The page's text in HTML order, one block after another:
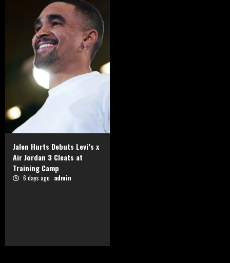
Jalen Hurts Debuts Levi’s x
Air Jordan 3 Cleats at
Training Camp
6 days ago admin